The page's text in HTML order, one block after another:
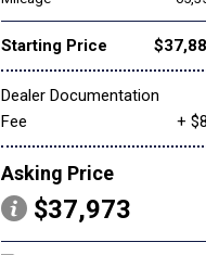
Starting Price
Dealer Documentation
Fee
+
Asking Price
$37,973